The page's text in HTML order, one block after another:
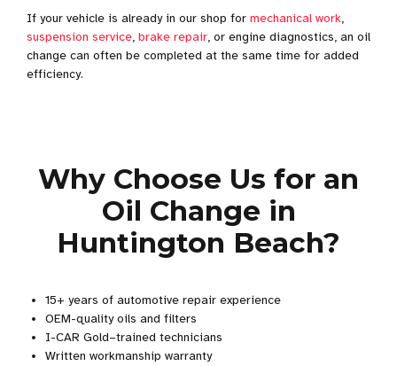
If your vehicle is already in our shop for mechanical work,
suspension service, brake repair, or engine diagnostics, an oil
change can often be completed at the same time for added
efficiency.
Why Choose Us for an
Oil Change in
Huntington Beach?
15+ years of automotive repair experience
OEM-quality oils and filters
I-CAR Gold–trained technicians
Written workmanship warranty